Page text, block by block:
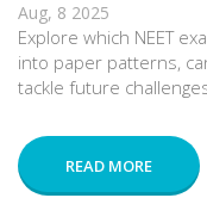
Aug, 8 2025
Explore which NEET
into paper patterns,
tackle future
READ MORE